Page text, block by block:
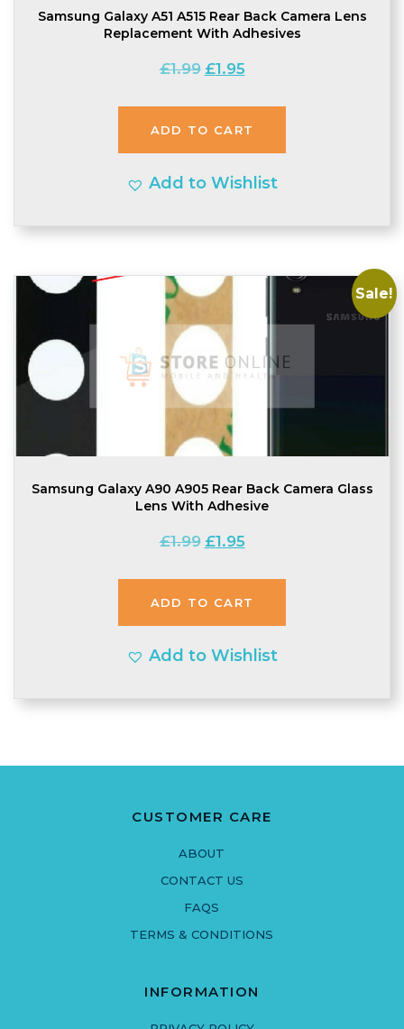
Samsung Galaxy A51 A515 Rear Back Camera Lens
Replacement With Adhesives
£1.99 Original
£1.99.
£1.95Current
£1.95.
ADD TO CART
Add to Wishlist
Sale!
Samsung Galaxy A90 A905 Rear Back Camera Glass
Lens With Adhesive
£1.99 Original
£1.99.
£1.95Current
£1.95.
ADD TO CART
Add to Wishlist
CUSTOMER CARE
ABOUT
CONTACT US
FAQS
TERMS & CONDITIONS
INFORMATION